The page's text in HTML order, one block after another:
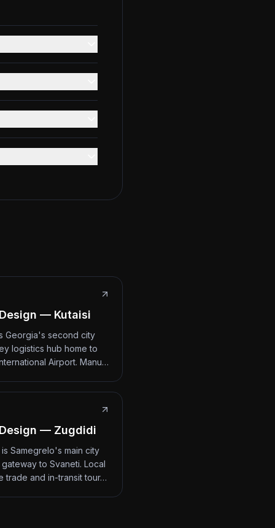
— Kutaisi
Georgia's second city
logistics hub home to
Airport. Manu…
— Zugdidi
Samegrelo's main city
to Svaneti. Local
trade and in-transit tour…